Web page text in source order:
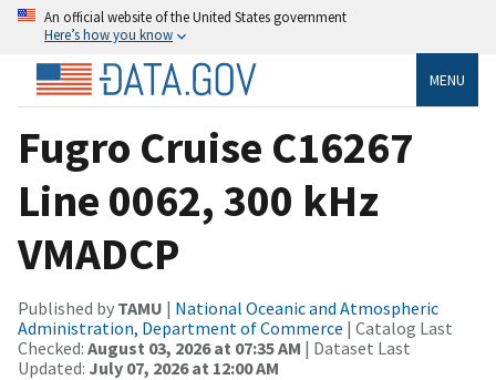
An official website of the United States government
Here’s how you know
MENU
Fugro Cruise C16267
Line 0062, 300 kHz
VMADCP
Published by TAMU | National Oceanic and Atmospheric
Administration, Department of Commerce | Catalog Last
Checked: August 03, 2026 at 07:35 AM | Dataset Last
Updated: July 07, 2026 at 12:00 AM